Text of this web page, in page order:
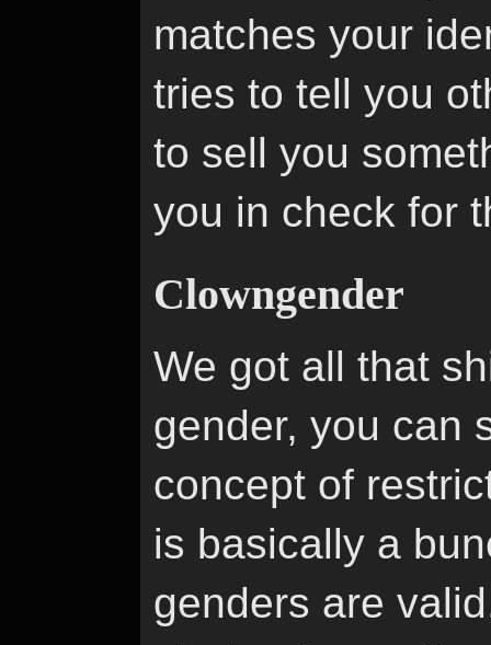
matches your
tries to tell you
to sell you
you in check for
Clowngender
We got all that
gender, you can
concept of
is basically a
genders are